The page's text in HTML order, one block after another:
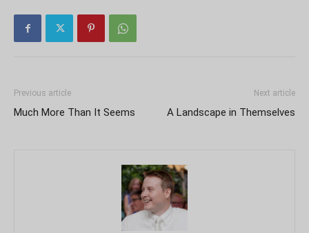
Previous article
Much More Than It Seems
Next article
A Landscape in Themselves